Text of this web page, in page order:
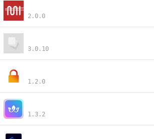
2.0.0
3.0.10
1.2.0
1.3.2